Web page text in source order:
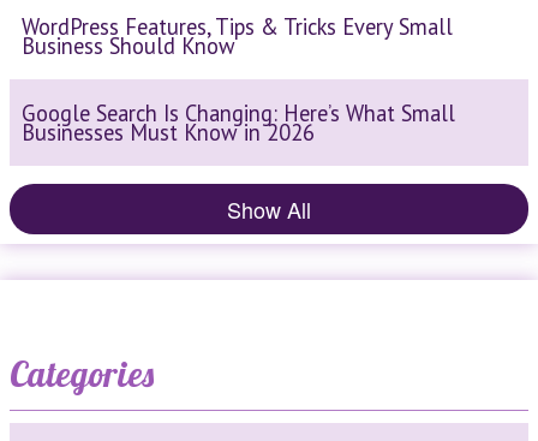
WordPress Features, Tips & Tricks Every Small
Business Should Know
Google Search Is Changing: Here’s What Small
Businesses Must Know in 2026
Show All
Categories